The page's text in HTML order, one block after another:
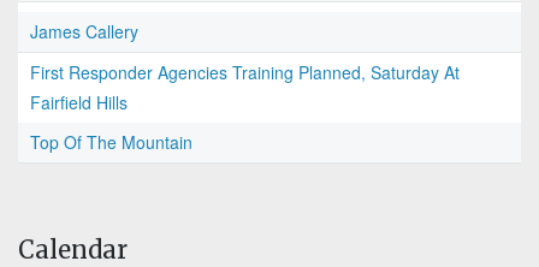
James Callery
First Responder Agencies Training Planned, Saturday At
Fairfield Hills
Top Of The Mountain
Calendar